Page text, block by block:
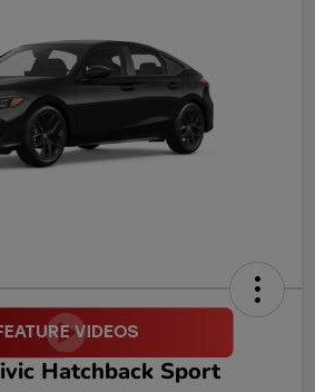
Hatchback Sport